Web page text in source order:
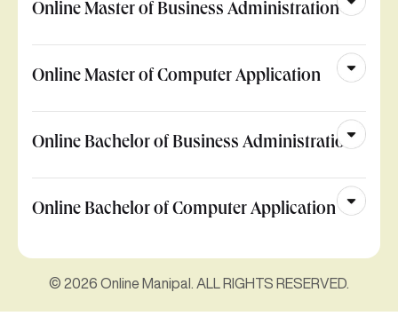
Online Master of Business Administration
Online Master of Computer Application
Online Bachelor of Business Administration
Online Bachelor of Computer Application
© 2026 Online Manipal. ALL RIGHTS RESERVED.